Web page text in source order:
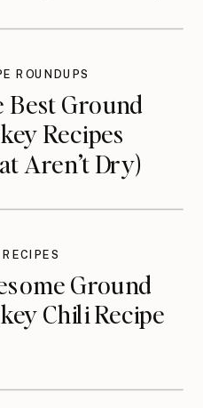
Best Ground
Recipes
Aren’t Dry)
ROUNDUPS
Ground
Chili Recipe